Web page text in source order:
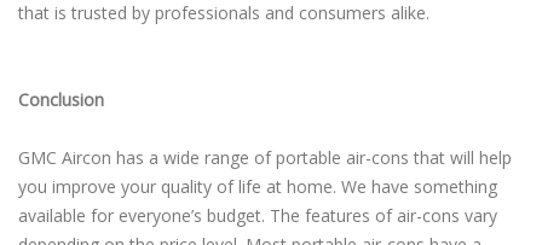
that is trusted by professionals and consumers alike.
Conclusion
GMC Aircon has a wide range of portable air-cons that will help
you improve your quality of life at home. We have something
available for everyone’s budget. The features of air-cons vary